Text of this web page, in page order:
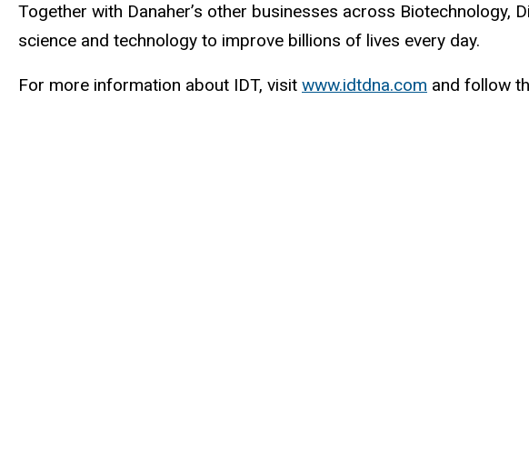
Together with Danaher’s other businesses across
science and technology to improve billions of lives every day.
For more information about IDT, visit www.idtdna.com and follow